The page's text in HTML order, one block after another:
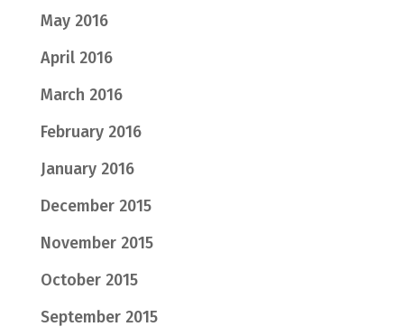
May 2016
April 2016
March 2016
February 2016
January 2016
December 2015
November 2015
October 2015
September 2015